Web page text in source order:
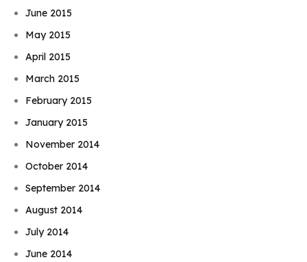
June 2015
May 2015
April 2015
March 2015
February 2015
January 2015
November 2014
October 2014
September 2014
August 2014
July 2014
June 2014